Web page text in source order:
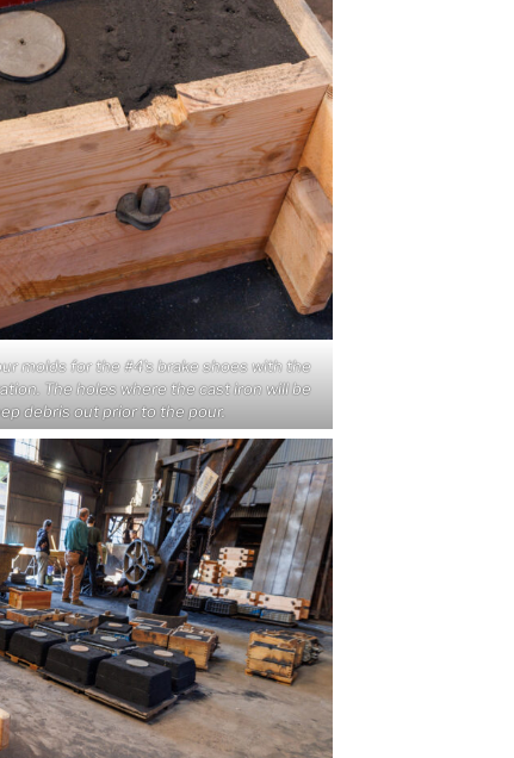
molds for the #4’s brake shoes with the
The holes where the cast iron will be
debris out prior to the pour.